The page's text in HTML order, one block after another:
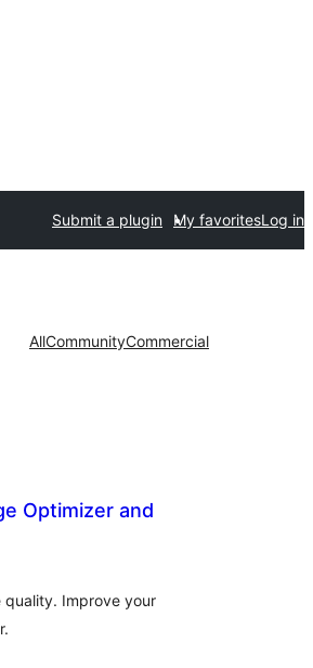
Submit a plugin My favoritesLog in
AllCommunityCommercial
Optimizer and
quality. Improve your